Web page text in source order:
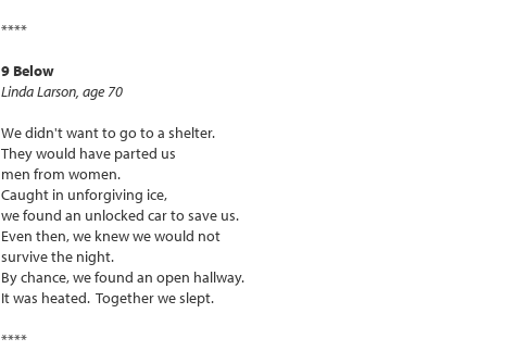
****
9 Below
Linda Larson, age 70
We didn't want to go to a shelter.
They would have parted us
men from women.
Caught in unforgiving ice,
we found an unlocked car to save us.
Even then, we knew we would not
survive the night.
By chance, we found an open hallway.
It was heated. Together we slept.
****